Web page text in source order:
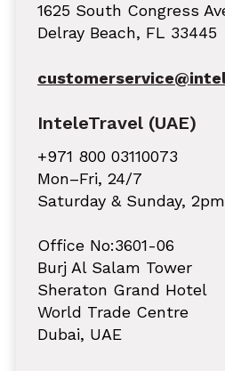
1625 South Congress
Delray Beach, FL 33445
InteleTravel (UAE)
+971 800 03110073
Mon–Fri, 24/7
Saturday & Sunday,
Office No:3601-06
Burj Al Salam Tower
Sheraton Grand Hotel
World Trade Centre
Dubai, UAE